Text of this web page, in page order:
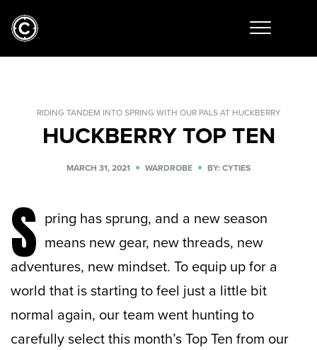
RIDING TANDEM INTO SPRING WITH OUR PALS AT HUCKBERRY
HUCKBERRY TOP TEN
MARCH 31, 2021 WARDROBE BY: CYTIES
S pring has sprung, and a new season
means new gear, new threads, new
adventures, new mindset. To equip up for a
world that is starting to feel just a little bit
normal again, our team went hunting to
carefully select this month’s Top Ten from our